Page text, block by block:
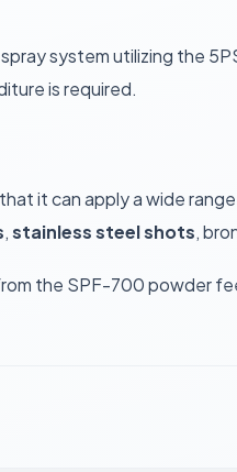
system utilizing the
is required.
it can apply a wide
,stainless steel shots,
the SPF-700 powder